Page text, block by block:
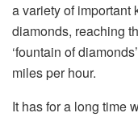
a variety of
diamonds, reaching
‘fountain of
miles per hour.
It has for a long time